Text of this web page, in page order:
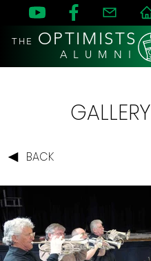
THE OPTIMISTS
A L U M N I
GALLERY
BACK